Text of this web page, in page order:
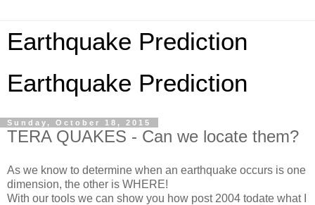
Earthquake Prediction
Earthquake Prediction
Sunday, October 18, 2015
TERA QUAKES - Can we locate them?
As we know to determine when an earthquake occurs is one
dimension, the other is WHERE!
With our tools we can show you how post 2004 todate what I